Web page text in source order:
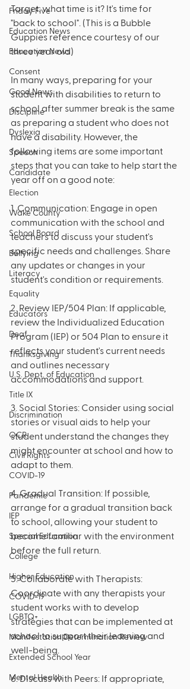
Friday Five
Education News
Education News
Consent
Good News
Discipline
Dyslexia
Speech
Candidate
Election
Wake County
School Board
Bullying
Literacy
Equality
Educators
Deaf
Thanksgiving
U.S. Dept. of Education
Title IX
Discrimination
OCR
Civil Rights
COVID-19
Pandemic
IEP
Special Education
College
Higher Education
COVID-19
LGBTQ+
Manifestation Determination Review
Extended School Year
Mental Health
Target: what time is it? It's time for
"back to school". (This is a Bubble
Guppies reference courtesy of our
three year old)
In many ways, preparing for your
student with disabilities to return to
school after summer break is the same
as preparing a student who does not
have a disability. However, the
following items are some important
steps that you can take to help start the
year off on a good note:
1. Communication: Engage in open
communication with the school and
teachers to discuss your student's
specific needs and challenges. Share
any updates or changes in your
student's condition or requirements.
2. Review IEP/504 Plan: If applicable,
review the Individualized Education
Program (IEP) or 504 Plan to ensure it
reflects your student's current needs
and outlines necessary
accommodations and support.
3. Social Stories: Consider using social
stories or visual aids to help your
student understand the changes they
might encounter at school and how to
adapt to them.
4. Gradual Transition: If possible,
arrange for a gradual transition back
to school, allowing your student to
become familiar with the environment
before the full return.
5. Collaborate with Therapists:
Coordinate with any therapists your
student works with to develop
strategies that can be implemented at
school to support their learning and
well-being.
6. Discuss with Peers: If appropriate,